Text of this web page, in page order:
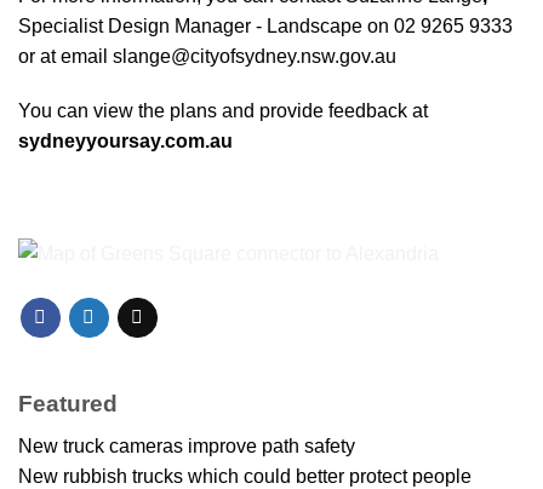
Specialist Design Manager - Landscape on 02 9265 9333
or at email slange@cityofsydney.nsw.gov.au
You can view the plans and provide feedback at
sydneyyoursay.com.au
Featured
New truck cameras improve path safety
New rubbish trucks which could better protect people